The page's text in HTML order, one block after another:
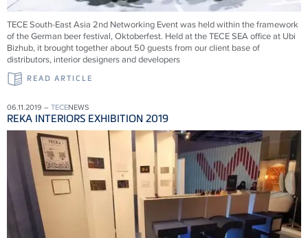
TECE South-East Asia 2nd Networking Event was held within the framework
of the German beer festival, Oktoberfest. Held at the TECE SEA office at Ubi
Bizhub, it brought together about 50 guests from our client base of
distributors, interior designers and developers
READ ARTICLE
06.11.2019 – TECENEWS
REKA INTERIORS EXHIBITION 2019